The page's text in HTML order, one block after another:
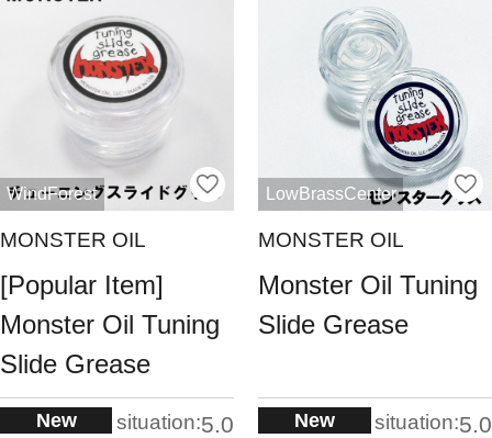
WindForest
MONSTER OIL
[Popular Item]
Monster Oil Tuning
Slide Grease
New situation:5.0
LowBrassCenter
MONSTER OIL
Monster Oil Tuning
Slide Grease
New situation:5.0